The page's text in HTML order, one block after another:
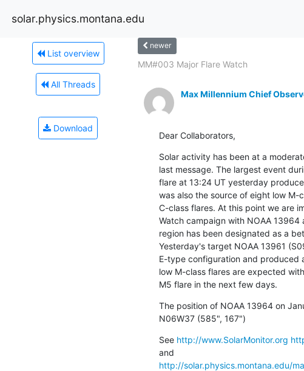
solar.physics.montana.edu
List overview
All Threads
Download
newer
MM#003 Major Flare Watch
Max Millennium Chief
Dear Collaborators,
Solar activity has been at a
last message. The largest event
flare at 13:24 UT yesterday
was also the source of eight low M-
C-class flares. At this point we are
Watch campaign with NOAA 13964
region has been designated as a
Yesterday's target NOAA 13961
E-type configuration and produced
low M-class flares are expected
M5 flare in the next few days.
The position of NOAA 13964 on
N06W37 (585", 167")
See http://www.SolarMonitor.org
http://solar.physics.montana.edu/